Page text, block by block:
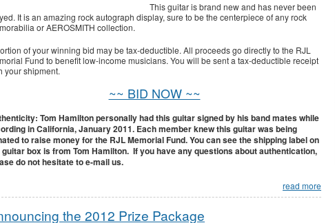
This guitar is brand new and has never been
It is an amazing rock autograph display, sure to be the centerpiece of any rock
or AEROSMITH collection.
of your winning bid may be tax-deductible. All proceeds go directly to the RJL
Fund to benefit low-income musicians. You will be sent a tax-deductible receipt
your shipment.
~~ BID NOW ~~
Tom Hamilton personally had this guitar signed by his band mates while
in California, January 2011. Each member knew this guitar was being
to raise money for the RJL Memorial Fund. You can see the shipping label on
guitar box is from Tom Hamilton. If you have any questions about authentication,
do not hesitate to e-mail us.
read more
the 2012 Prize Package